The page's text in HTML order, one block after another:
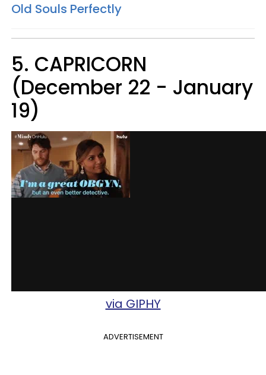
Old Souls Perfectly
5. CAPRICORN
(December 22 - January
19)
via GIPHY
ADVERTISEMENT